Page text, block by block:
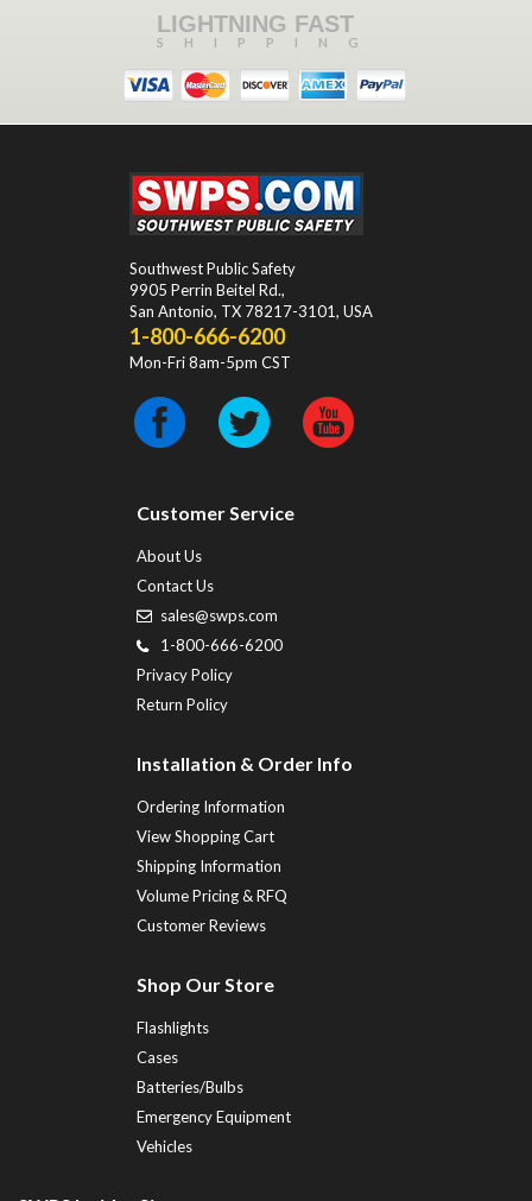
LIGHTNING FAST
SHIPPING
Southwest Public Safety
9905 Perrin Beitel Rd.,
San Antonio, TX 78217-3101, USA
1-800-666-6200
Mon-Fri 8am-5pm CST
Customer Service
About Us
Contact Us
sales@swps.com
1-800-666-6200
Privacy Policy
Return Policy
Installation & Order Info
Ordering Information
View Shopping Cart
Shipping Information
Volume Pricing & RFQ
Customer Reviews
Shop Our Store
Flashlights
Cases
Batteries/Bulbs
Emergency Equipment
Vehicles